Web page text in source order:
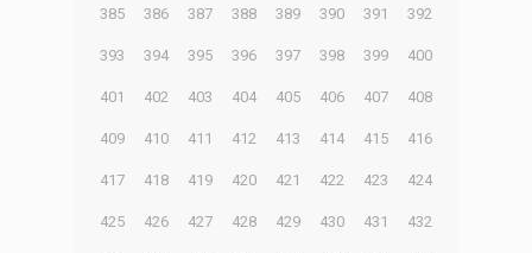
385 386 387 388 389 390 391 392
393 394 395 396 397 398 399 400
401 402 403 404 405 406 407 408
409 410 411 412 413 414 415 416
417 418 419 420 421 422 423 424
425 426 427 428 429 430 431 432